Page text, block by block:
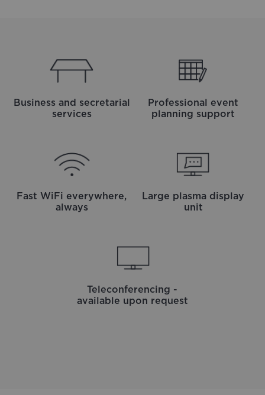
Business and secretarial
services
Professional event
planning support
Fast WiFi everywhere,
always
Large plasma display
unit
Teleconferencing -
available upon request